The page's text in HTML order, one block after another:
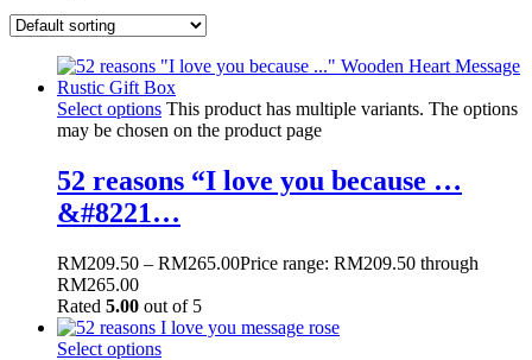
Select options This product has multiple variants. The options
may be chosen on the product page
52 reasons “I love you because …
&#8221…
RM209.50 – RM265.00Price range: RM209.50 through
RM265.00
Rated 5.00 out of 5
Select options